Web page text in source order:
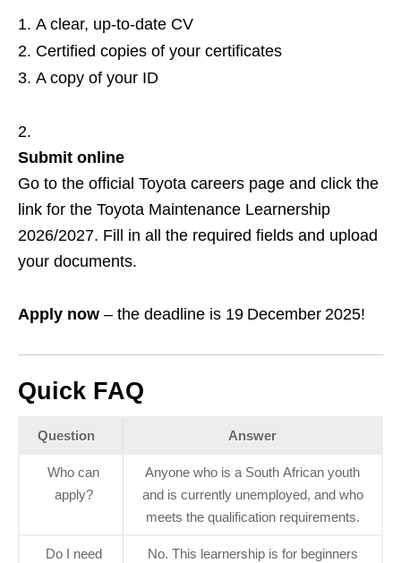
A clear, up‑to‑date CV
Certified copies of your certificates
A copy of your ID
Submit online
Go to the official Toyota careers page and click the
link for the Toyota Maintenance Learnership
2026/2027. Fill in all the required fields and upload
your documents.
Apply now – the deadline is 19 December 2025!
Quick FAQ
Question Answer
Who can
apply?
Anyone who is a South African youth
and is currently unemployed, and who
meets the qualification requirements.
Do I need
No. This learnership is for beginners